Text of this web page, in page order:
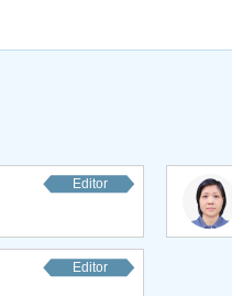
Editor
Editor